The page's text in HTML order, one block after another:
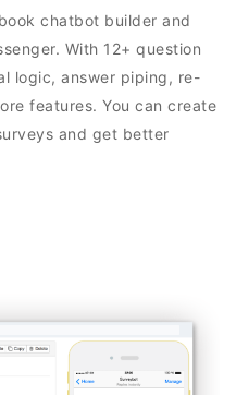
chatbot builder and
With 12+ question
logic, answer piping, re-
features. You can create
and get better